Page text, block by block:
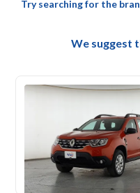
Try searching for the
We suggest
Used 121,881 KM